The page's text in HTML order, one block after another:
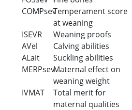
COMPsevTemperament score
at weaning
ISEVR Weaning proofs
AVel Calving abilities
ALait Suckling abilities
MERPsevMaternal effect on
weaning weight
IVMAT
Total merit for
maternal qualities